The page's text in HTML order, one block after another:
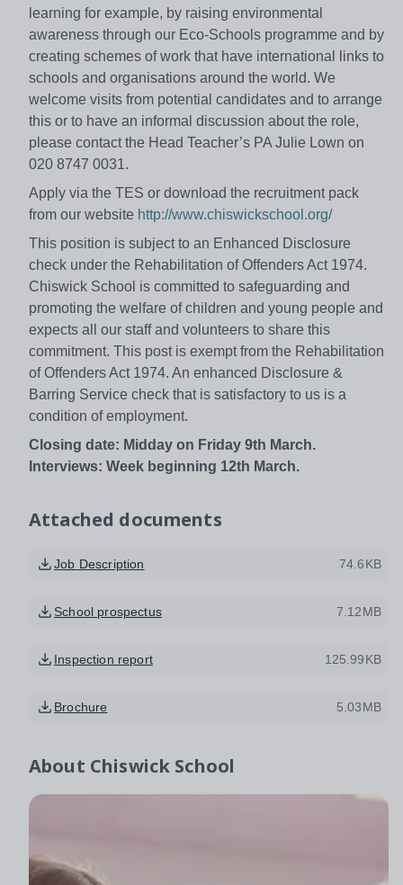
learning for example, by raising environmental
awareness through our Eco-Schools programme and by
creating schemes of work that have international links to
schools and organisations around the world. We
welcome visits from potential candidates and to arrange
this or to have an informal discussion about the role,
please contact the Head Teacher’s PA Julie Lown on
020 8747 0031.
Apply via the TES or download the recruitment pack
from our website http://www.chiswickschool.org/
This position is subject to an Enhanced Disclosure
check under the Rehabilitation of Offenders Act 1974.
Chiswick School is committed to safeguarding and
promoting the welfare of children and young people and
expects all our staff and volunteers to share this
commitment. This post is exempt from the Rehabilitation
of Offenders Act 1974. An enhanced Disclosure &
Barring Service check that is satisfactory to us is a
condition of employment.
Closing date: Midday on Friday 9th March.
Interviews: Week beginning 12th March.
Attached documents
Job Description 74.6KB
School prospectus 7.12MB
Inspection report 125.99KB
Brochure 5.03MB
About Chiswick School